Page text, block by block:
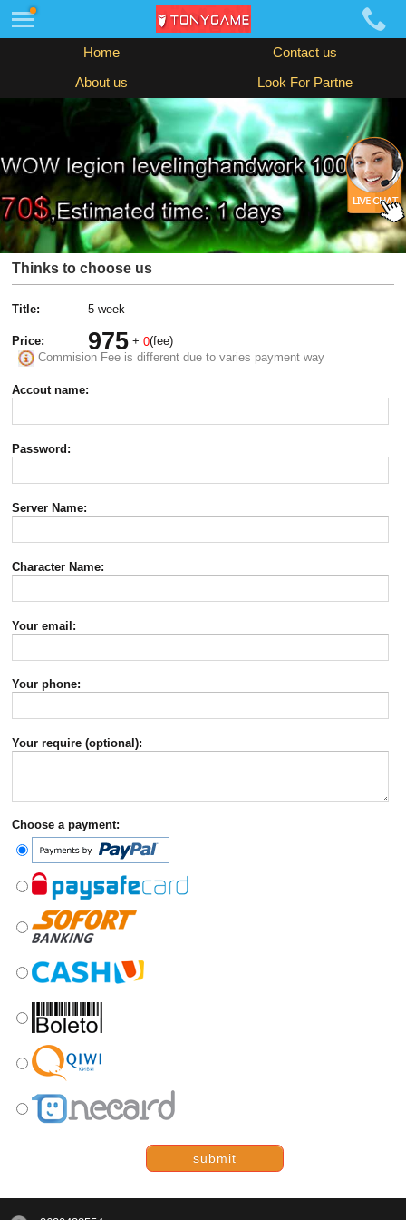
Home Contact us
About us Look For Partne
Thinks to choose us
Title: 5 week
Price: 975 +0(fee)
Commision Fee is different due to varies payment way
Accout name:
Password:
Server Name:
Character Name:
Your email:
Your phone:
Your require (optional):
Choose a payment:
submit